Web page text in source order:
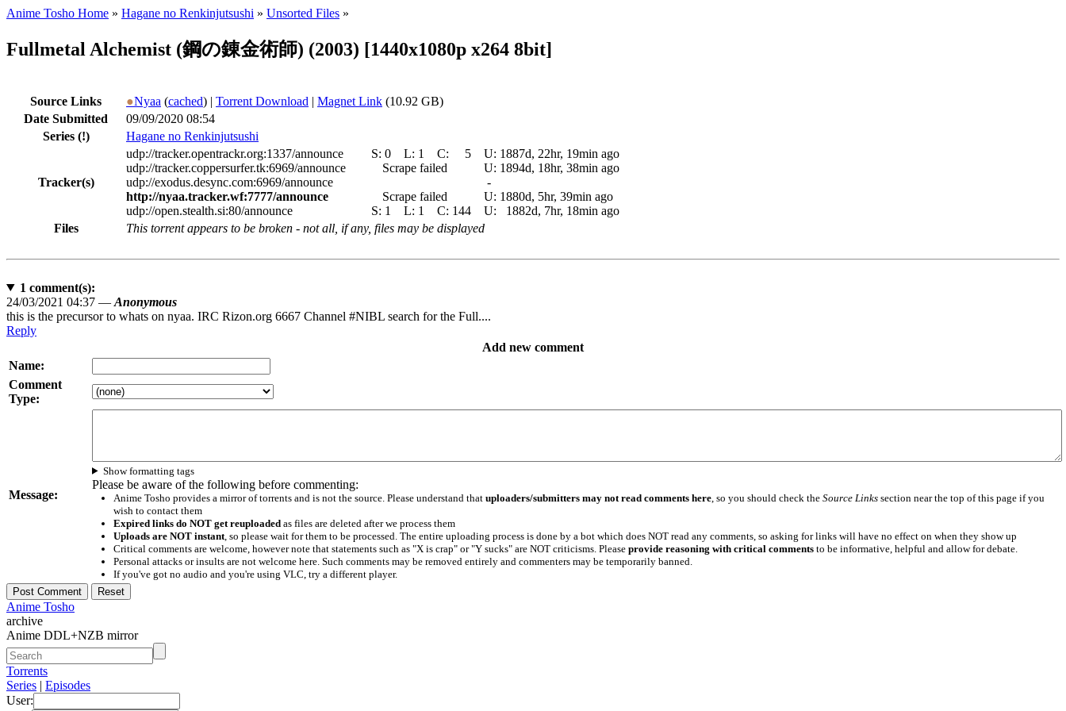
Anime Tosho Home » Hagane no Renkinjutsushi » Unsorted Files »
Fullmetal Alchemist (鋼の錬金術師) (2003) [1440x1080p x264 8bit]
Source Links ●Nyaa (cached) | Torrent Download | Magnet Link (10.92 GB)
Date Submitted
09/09/2020 08:54
Series (!) Hagane no Renkinjutsushi
Tracker(s)
udp://tracker.opentrackr.org:1337/announce S: 0 L: 1 C: 5 U: 1887d, 22hr, 19min ago
udp://tracker.coppersurfer.tk:6969/announce
Scrape failed U: 1894d, 18hr, 38min ago
udp://exodus.desync.com:6969/announce
-
http://nyaa.tracker.wf:7777/announce
Scrape failed U: 1880d, 5hr, 39min ago
udp://open.stealth.si:80/announce
S: 1 L: 1 C: 144 U:
1882d, 7hr, 18min ago
Files
This torrent appears to be broken - not all, if any, files may be displayed
1 comment(s):
24/03/2021 04:37 — Anonymous
this is the precursor to whats on nyaa. IRC Rizon.org 6667 Channel #NIBL search for the Full....
Reply
Add new comment
Name:
Comment
Type:
Message:
Show formatting tags
Please be aware of the following before commenting:
Anime Tosho provides a mirror of torrents and is not the source. Please understand that uploaders/submitters may not read comments here, so you should check the Source Linkssection near the top of this page if you
wish to contact them
Expired links do NOT get reuploadedas files are deleted after we process them
Uploads are NOT instant, so please wait for them to be processed. The entire uploading process is done by a bot which does NOT read any comments, so asking for links will have no effect on when they show up
Critical comments are welcome, however note that statements such as "X is crap" or "Y sucks" are NOT criticisms. Please provide reasoning with critical commentsto be informative, helpful and allow for debate.
Personal attacks or insults are not welcome here. Such comments may be removed entirely and commenters may be temporarily banned.
If you've got no audio and you're using VLC, try a different player.
Anime Tosho
archive
Anime DDL+NZB mirror
Torrents
Series | Episodes
User: